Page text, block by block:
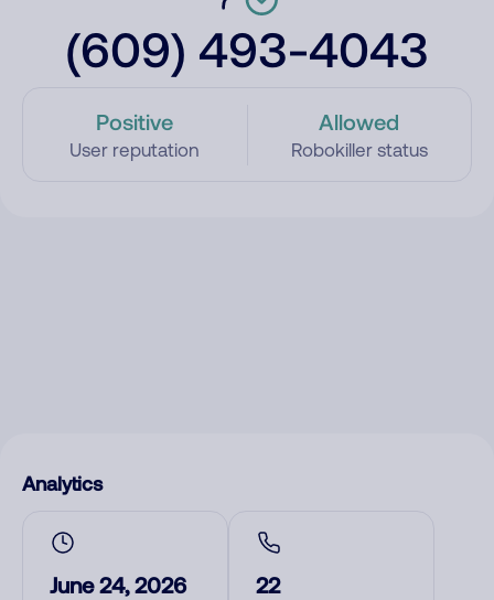
(609) 493-4043
Positive
User reputation
Allowed
Robokiller status
Analytics
June 24, 2026 22